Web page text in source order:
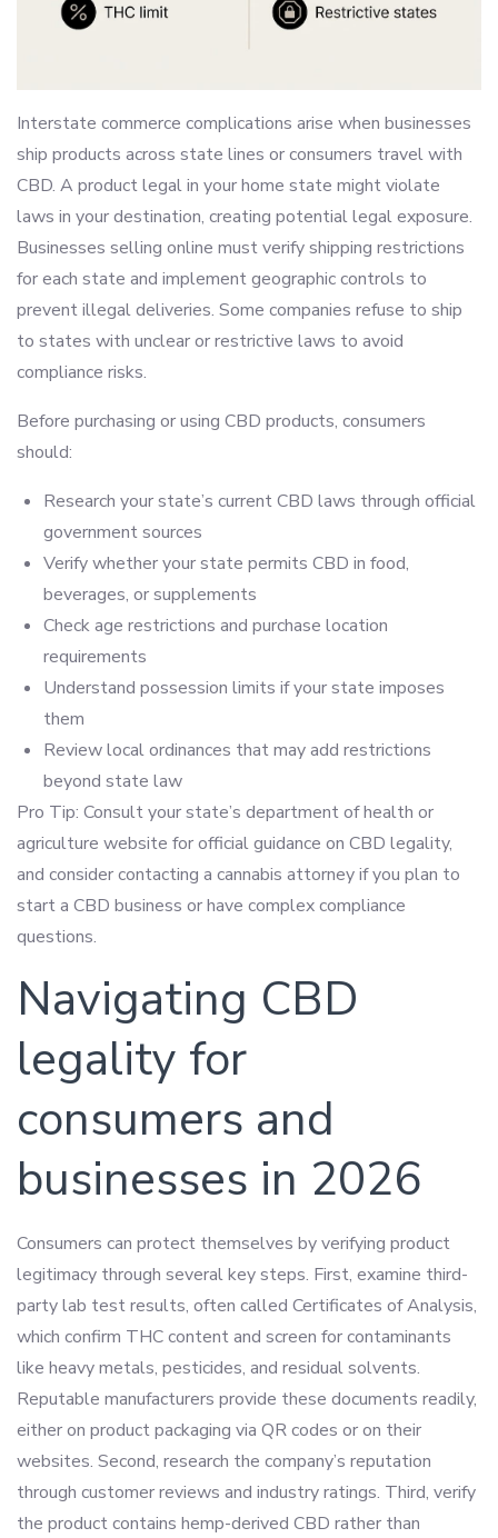
Interstate commerce complications arise when businesses
ship products across state lines or consumers travel with
CBD. A product legal in your home state might violate
laws in your destination, creating potential legal exposure.
Businesses selling online must verify shipping restrictions
for each state and implement geographic controls to
prevent illegal deliveries. Some companies refuse to ship
to states with unclear or restrictive laws to avoid
compliance risks.
Before purchasing or using CBD products, consumers
should:
Research your state’s current CBD laws through official
government sources
Verify whether your state permits CBD in food,
beverages, or supplements
Check age restrictions and purchase location
requirements
Understand possession limits if your state imposes
them
Review local ordinances that may add restrictions
beyond state law
Pro Tip: Consult your state’s department of health or
agriculture website for official guidance on CBD legality,
and consider contacting a cannabis attorney if you plan to
start a CBD business or have complex compliance
questions.
Navigating CBD
legality for
consumers and
businesses in 2026
Consumers can protect themselves by verifying product
legitimacy through several key steps. First, examine third-
party lab test results, often called Certificates of Analysis,
which confirm THC content and screen for contaminants
like heavy metals, pesticides, and residual solvents.
Reputable manufacturers provide these documents readily,
either on product packaging via QR codes or on their
websites. Second, research the company’s reputation
through customer reviews and industry ratings. Third, verify
the product contains hemp-derived CBD rather than